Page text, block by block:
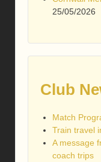
25/05/2026
Club
Match
Train travel
A message
coach trips